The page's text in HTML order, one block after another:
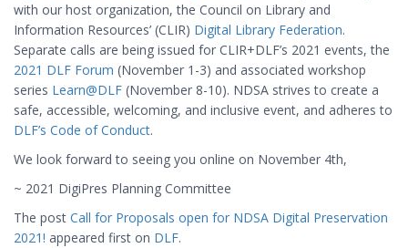
with our host organization, the Council on Library and
Information Resources’ (CLIR) Digital Library Federation.
Separate calls are being issued for CLIR+DLF’s 2021 events, the
2021 DLF Forum (November 1-3) and associated workshop
series Learn@DLF (November 8-10). NDSA strives to create a
safe, accessible, welcoming, and inclusive event, and adheres to
DLF’s Code of Conduct.
We look forward to seeing you online on November 4th,
~ 2021 DigiPres Planning Committee
The post Call for Proposals open for NDSA Digital Preservation
2021! appeared first on DLF.